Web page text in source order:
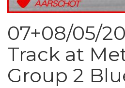
07+08/05/
Track at
Group 2